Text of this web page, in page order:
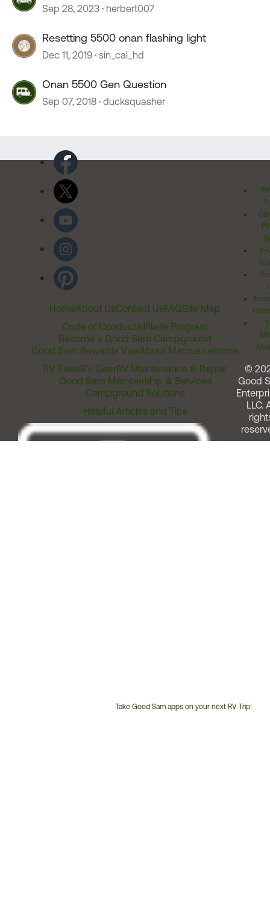
Sep 28, 2023 herbert007
Resetting 5500 onan flashing light
Dec 11, 2019 sin_cal_hd
Onan 5500 Gen Question
Sep 07, 2018 ducksquasher
HomeAbout UsContact UsFAQSite Map
Code of ConductAffiliate Program
Become a Good Sam Campground
Good Sam Rewards VisaAbout Marcus Lemonis
RV SalesRV GearRV Maintenance & Repair
Good Sam Membership & Services
Campground Solutions
Helpful Articles and Tips
Take Good Sam apps on your next RV Trip!
©
Good
LLC.